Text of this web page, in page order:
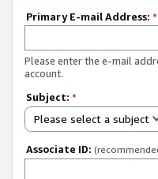
Primary E-mail Address: *
Please enter the e-mail
account.
Subject: *
Please select a subject
Associate ID: